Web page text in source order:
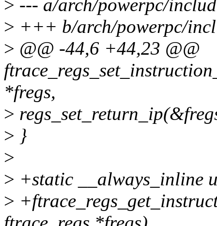
> --- a/arch/powerpc/
> +++ b/arch/powerpc/
> @@ -44,6 +44,23 @@
*fregs,
>
> }
>
> +static __always_inline
>